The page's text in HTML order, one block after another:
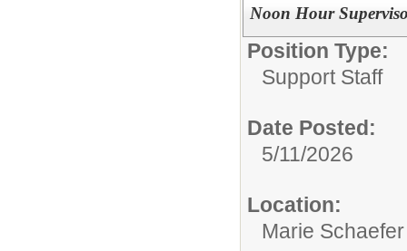
Noon Hour
Position Type:
Support Staff
Date Posted:
5/11/2026
Location:
Marie